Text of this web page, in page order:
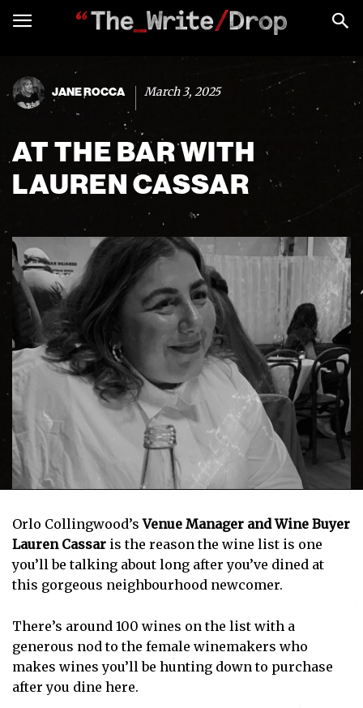
JANE ROCCA March 3, 2025
AT THE BAR WITH
LAUREN CASSAR
Orlo Collingwood’sVenue Manager and Wine Buyer
Lauren Cassar is the reason the wine list is one
you’ll be talking about long after you’ve dined at
this gorgeous neighbourhood newcomer.
There’s around 100 wines on the list with a
generous nod to the female winemakers who
makes wines you’ll be hunting down to purchase
after you dine here.